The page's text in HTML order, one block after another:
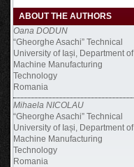
ABOUT THE AUTHORS
Oana DODUN
“Gheorghe Asachi” Technical
University of Iași, Department of
Machine Manufacturing
Technology
Romania
Mihaela NICOLAU
“Gheorghe Asachi” Technical
University of Iași, Department of
Machine Manufacturing
Technology
Romania